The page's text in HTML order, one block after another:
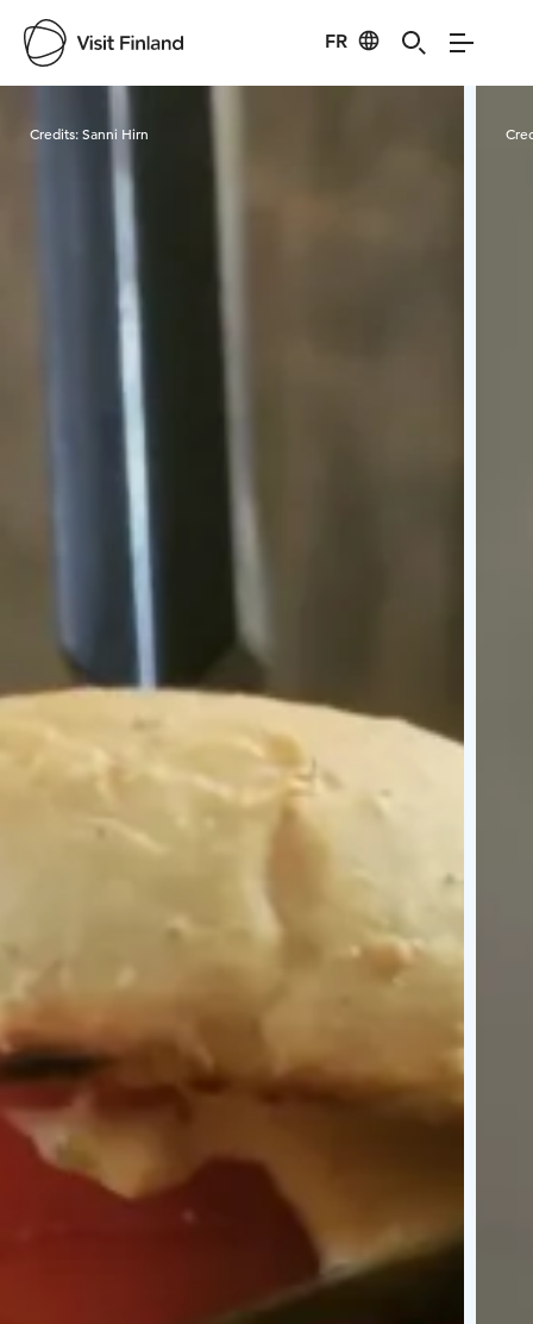
FR
Visit Finland
Credits:Sanni Hirn